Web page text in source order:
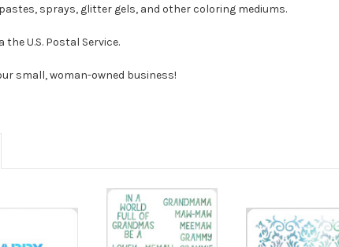
sprays, glitter gels, and other coloring mediums.
U.S. Postal Service.
small, woman-owned business!